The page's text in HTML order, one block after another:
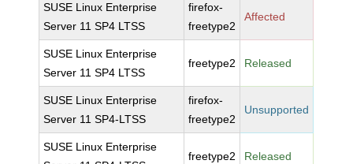
SUSE Linux Enterprise
Server 11 SP4 LTSS
firefox-
freetype2
Affected
SUSE Linux Enterprise
Server 11 SP4 LTSS
freetype2 Released
SUSE Linux Enterprise
Server 11 SP4-LTSS
firefox-
freetype2
Unsupported
SUSE Linux Enterprise
freetype2 Released